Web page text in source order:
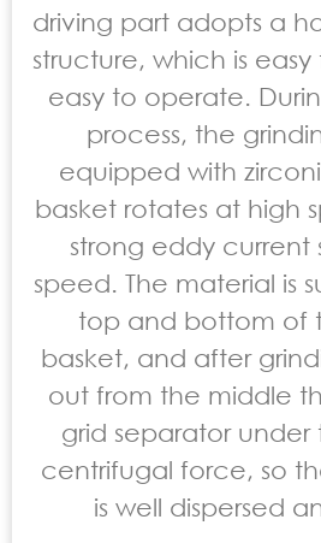
driving part adopts a
structure, which is
easy to operate.
process, the
equipped with
basket rotates at high
strong eddy current
speed. The material is
top and bottom of
basket, and after
out from the middle
grid separator
centrifugal force, so
is well dispersed